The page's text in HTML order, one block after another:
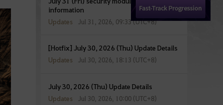
information
Updates Jul 31, 2026, 09:33 (UTC+8)
[Hotfix] July 30, 2026 (Thu) Update Details
Updates Jul 30, 2026, 18:13 (UTC+8)
July 30, 2026 (Thu) Update Details
Updates Jul 30, 2026, 10:00 (UTC+8)